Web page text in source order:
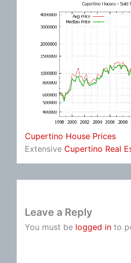
Cupertino House Prices
Extensive Cupertino Real
Leave a Reply
You must be logged in to